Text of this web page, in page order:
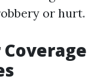
or hurt.